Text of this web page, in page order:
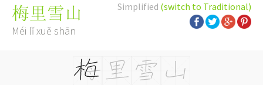
Simplified (switch to Traditional)
梅里雪山
Méi lǐ xuě shān